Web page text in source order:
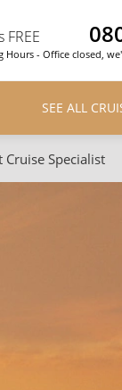
FREE
Hours - Office closed,
and Northern
Cruises
SEE ALL
Specialist